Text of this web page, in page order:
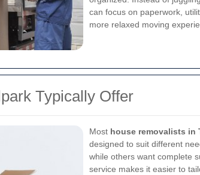
can focus on paperwork,
more relaxed moving
Typically Offer
Most house removalists in
designed to suit different
while others want complete
service makes it easier to